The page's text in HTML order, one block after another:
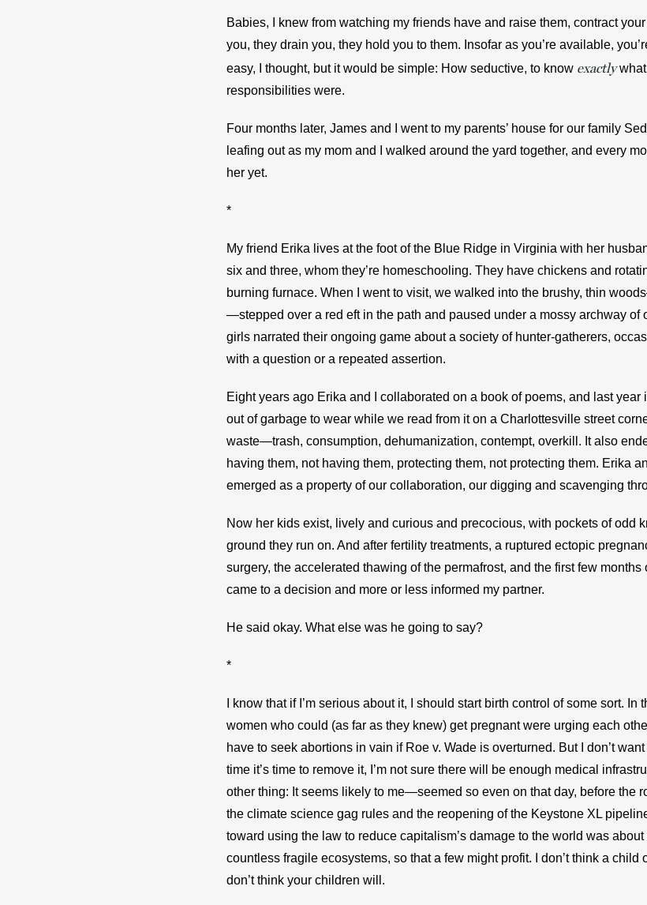
Babies, I knew from watching my friends have and raise them, contract
you, they drain you, they hold you to them. Insofar as you’re available,
easy, I thought, but it would be simple: How seductive, to know exactly
responsibilities were.
Four months later, James and I went to my parents’ house for our family
leafing out as my mom and I walked around the yard together, and every
her yet.
*
My friend Erika lives at the foot of the Blue Ridge in Virginia with her
six and three, whom they’re homeschooling. They have chickens and
burning furnace. When I went to visit, we walked into the brushy, thin
—stepped over a red eft in the path and paused under a mossy archway of
girls narrated their ongoing game about a society of hunter-gatherers,
with a question or a repeated assertion.
Eight years ago Erika and I collaborated on a book of poems, and last
out of garbage to wear while we read from it on a Charlottesville street
waste—trash, consumption, dehumanization, contempt, overkill. It also
having them, not having them, protecting them, not protecting them. Erika
emerged as a property of our collaboration, our digging and scavenging
Now her kids exist, lively and curious and precocious, with pockets of odd
ground they run on. And after fertility treatments, a ruptured ectopic
surgery, the accelerated thawing of the permafrost, and the first few months
came to a decision and more or less informed my partner.
He said okay. What else was he going to say?
*
I know that if I’m serious about it, I should start birth control of some sort.
women who could (as far as they knew) get pregnant were urging each
have to seek abortions in vain if Roe v. Wade is overturned. But I don’t
time it’s time to remove it, I’m not sure there will be enough medical
other thing: It seems likely to me—seemed so even on that day, before the
the climate science gag rules and the reopening of the Keystone XL
toward using the law to reduce capitalism’s damage to the world was
countless fragile ecosystems, so that a few might profit. I don’t think a child
don’t think your children will.